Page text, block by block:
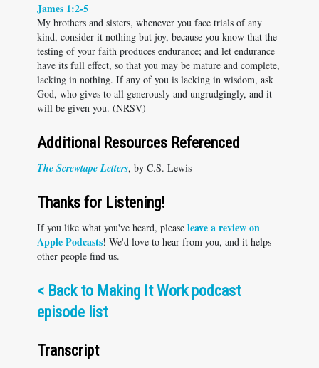
James 1:2-5
My brothers and sisters, whenever you face trials of any
kind, consider it nothing but joy, because you know that the
testing of your faith produces endurance; and let endurance
have its full effect, so that you may be mature and complete,
lacking in nothing. If any of you is lacking in wisdom, ask
God, who gives to all generously and ungrudgingly, and it
will be given you. (NRSV)
Additional Resources Referenced
The Screwtape Letters, by C.S. Lewis
Thanks for Listening!
If you like what you've heard, please leave a review on
Apple Podcasts! We'd love to hear from you, and it helps
other people find us.
< Back to Making It Work podcast
episode list
Transcript